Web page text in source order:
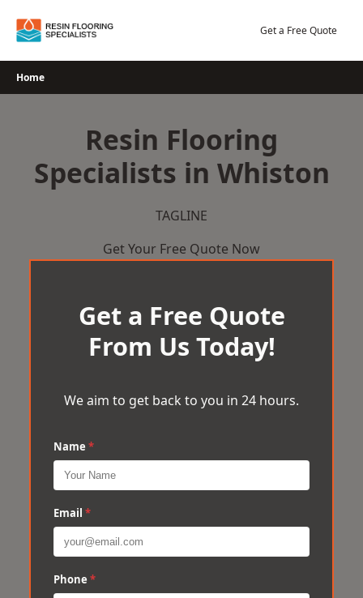
Get a Free Quote
Home
Resin Flooring
Specialists in Whiston
TAGLINE
Get Your Free Quote Now
Get a Free Quote
From Us Today!
We aim to get back to you in 24 hours.
Name *
Email *
Phone *